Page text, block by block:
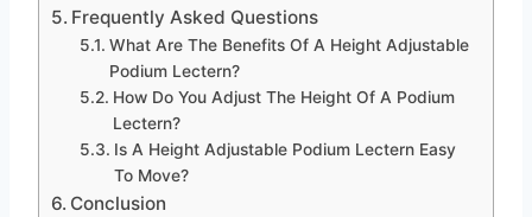
Frequently Asked Questions
What Are The Benefits Of A Height Adjustable
Podium Lectern?
How Do You Adjust The Height Of A Podium
Lectern?
Is A Height Adjustable Podium Lectern Easy
To Move?
Conclusion